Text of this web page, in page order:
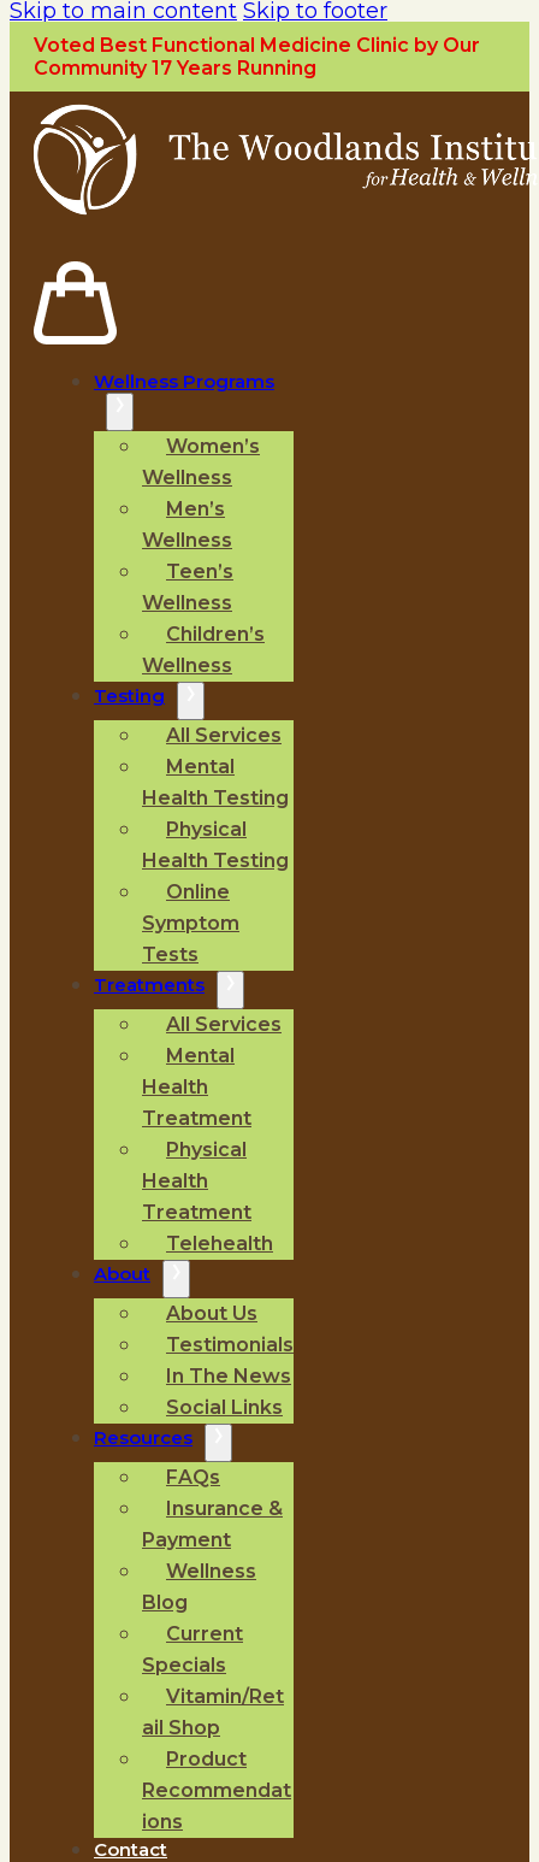
Skip to main content Skip to footer
Voted Best Functional Medicine Clinic by Our
Community 17 Years Running
Wellness Programs
Women’s
Wellness
Men’s
Wellness
Teen’s
Wellness
Children’s
Wellness
Testing
All Services
Mental
Health Testing
Physical
Health Testing
Online
Symptom
Tests
Treatments
All Services
Mental
Health
Treatment
Physical
Health
Treatment
Telehealth
About
About Us
Testimonials
In The News
Social Links
Resources
FAQs
Insurance &
Payment
Wellness
Blog
Current
Specials
Vitamin/Ret
ail Shop
Product
Recommendat
ions
Contact